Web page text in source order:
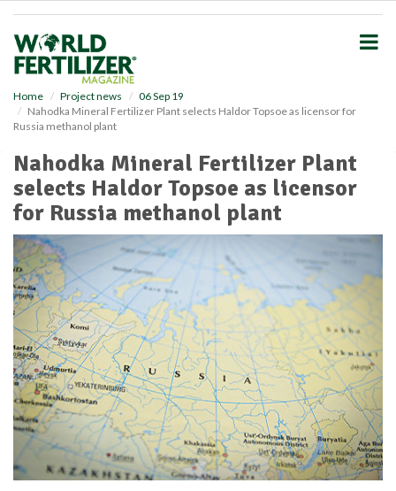
Home Project news
06 Sep 19
Nahodka Mineral Fertilizer Plant selects Haldor Topsoe as licensor for
Russia methanol plant
Nahodka Mineral Fertilizer Plant
selects Haldor Topsoe as licensor
for Russia methanol plant